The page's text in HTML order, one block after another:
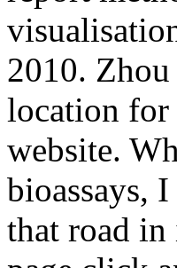
2010.
location for
website.
bioassays,
that road in